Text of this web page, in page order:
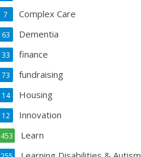
Complex Care
7
Dementia
63
finance
33
fundraising
73
Housing
14
Innovation
12
Learn
453